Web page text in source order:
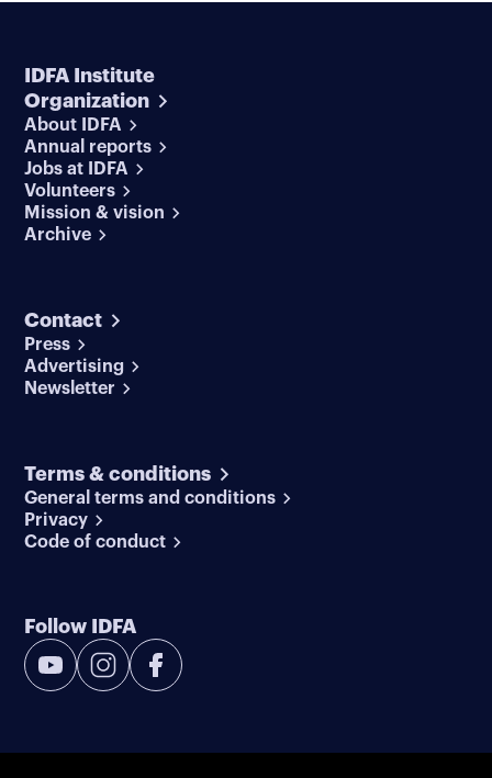
IDFA Institute
Organization
About IDFA
Annual reports
Jobs at IDFA
Volunteers
Mission & vision
Archive
Contact
Press
Advertising
Newsletter
Terms & conditions
General terms and conditions
Privacy
Code of conduct
Follow IDFA